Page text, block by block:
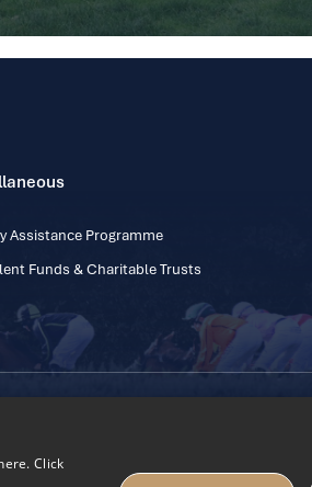
Assistance Programme
Funds & Charitable Trusts
Click